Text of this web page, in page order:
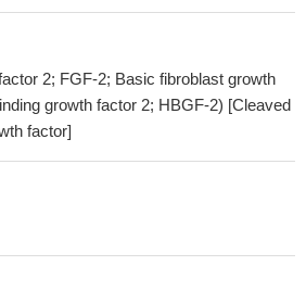
2; FGF-2; Basic fibroblast growth
growth factor 2; HBGF-2) [Cleaved
factor]